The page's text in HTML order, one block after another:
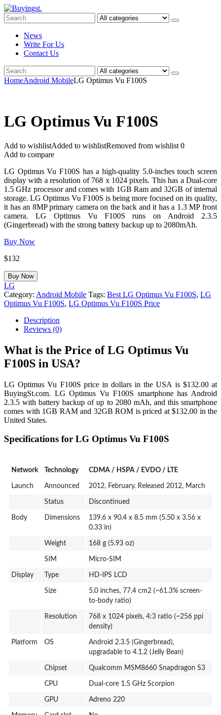
News
Write For Us
Contact Us
HomeAndroid MobileLG Optimus Vu F100S
LG Optimus Vu F100S
Add to wishlistAdded to wishlistRemoved from wishlist 0
Add to compare
LG Optimus Vu F100S has a high-quality 5.0-inches touch screen
display with a resolution of 768 x 1024 pixels. This has a Dual-core
1.5 GHz processor and comes with 1GB Ram and 32GB of internal
storage. LG Optimus Vu F100S is being more focused on its quality,
it has an 8MP primary camera on the back and it has a 1.3 MP front
camera. LG Optimus Vu F100S runs on Android 2.3.5
(Gingerbread) with the strong battery backup up to 2080mAh.
Buy Now
$132
Buy Now
LG
Category: Android Mobile Tags: Best LG Optimus Vu F100S, LG
Optimus Vu F100S, LG Optimus Vu F100S Price
Description
Reviews (0)
What is the Price of LG Optimus Vu
F100S in USA?
LG Optimus Vu F100S price in dollars in the USA is $132.00 at
BuyingSt.com. LG Optimus Vu F100S smartphone has Android
2.3.5 with battery backup of up to 2080 mAh, and this smartphone
comes with 1GB RAM and 32GB ROM is priced at $132.00 in the
United States.
Specifications for LG Optimus Vu F100S
Network Technology CDMA / HSPA / EVDO / LTE
Launch Announced 2012, February. Released 2012, March
Status Discontinued
Body Dimensions
139.6 x 90.4 x 8.5 mm (5.50 x 3.56 x
0.33 in)
Weight 168 g (5.93 oz)
SIM Micro-SIM
Display Type HD-IPS LCD
Size
5.0 inches, 77.4 cm2 (~61.3% screen-
to-body ratio)
Resolution
768 x 1024 pixels, 4:3 ratio (~256 ppi
density)
Platform OS
Android 2.3.5 (Gingerbread),
upgradable to 4.1.2 (Jelly Bean)
Chipset Qualcomm MSM8660 Snapdragon S3
CPU Dual-core 1.5 GHz Scorpion
GPU Adreno 220